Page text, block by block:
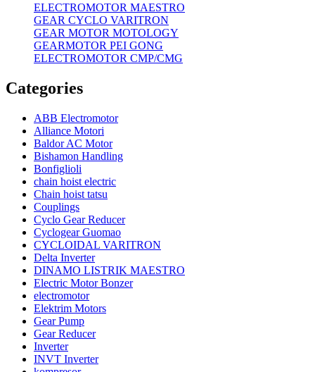
ELECTROMOTOR MAESTRO
GEAR CYCLO VARITRON
GEAR MOTOR MOTOLOGY
GEARMOTOR PEI GONG
ELECTROMOTOR CMP/CMG
Categories
ABB Electromotor
Alliance Motori
Baldor AC Motor
Bishamon Handling
Bonfiglioli
chain hoist electric
Chain hoist tatsu
Couplings
Cyclo Gear Reducer
Cyclogear Guomao
CYCLOIDAL VARITRON
Delta Inverter
DINAMO LISTRIK MAESTRO
Electric Motor Bonzer
electromotor
Elektrim Motors
Gear Pump
Gear Reducer
Inverter
INVT Inverter